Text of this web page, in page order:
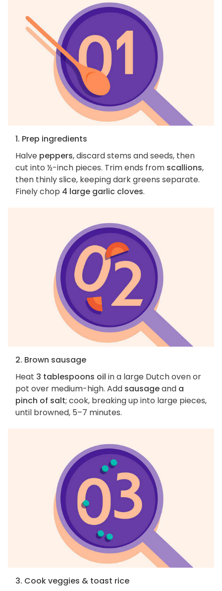
1. Prep ingredients
Halve peppers, discard stems and seeds, then
cut into ½-inch pieces. Trim ends from scallions,
then thinly slice, keeping dark greens separate.
Finely chop 4 large garlic cloves.
2. Brown sausage
Heat 3 tablespoons oil in a large Dutch oven or
pot over medium-high. Add sausageand a
pinch of salt; cook, breaking up into large pieces,
until browned, 5–7 minutes.
3. Cook veggies & toast rice